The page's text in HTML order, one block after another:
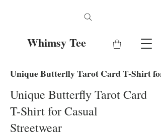
Whimsy Tee
Unique Butterfly Tarot Card T-Shirt
Unique Butterfly Tarot Card
T-Shirt for Casual
Streetwear